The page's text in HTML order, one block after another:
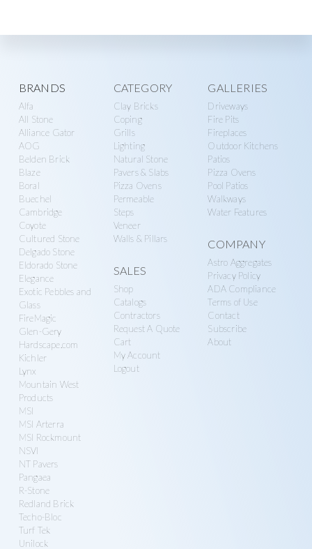
Explore
more
BRANDS
Alfa
All Stone
Alliance Gator
AOG
Belden Brick
Blaze
Boral
Buechel
Cambridge
Coyote
Cultured Stone
Delgado Stone
Eldorado Stone
Elegance
Exotic Pebbles and
Glass
FireMagic
Glen-Gery
Hardscape.com
Kichler
Lynx
Mountain West
Products
MSI
MSI Arterra
MSI Rockmount
NSVI
NT Pavers
Pangaea
R-Stone
Redland Brick
Techo-Bloc
Turf Tek
Unilock
CATEGORY
Clay Bricks
Coping
Grills
Lighting
Natural Stone
Pavers & Slabs
Pizza Ovens
Permeable
Steps
Veneer
Walls & Pillars
SALES
Shop
Catalogs
Contractors
Request A Quote
Cart
My Account
Logout
GALLERIES
Driveways
Fire Pits
Fireplaces
Outdoor Kitchens
Patios
Pizza Ovens
Pool Patios
Walkways
Water Features
COMPANY
Astro Aggregates
Privacy Policy
ADA Compliance
Terms of Use
Contact
Subscribe
About